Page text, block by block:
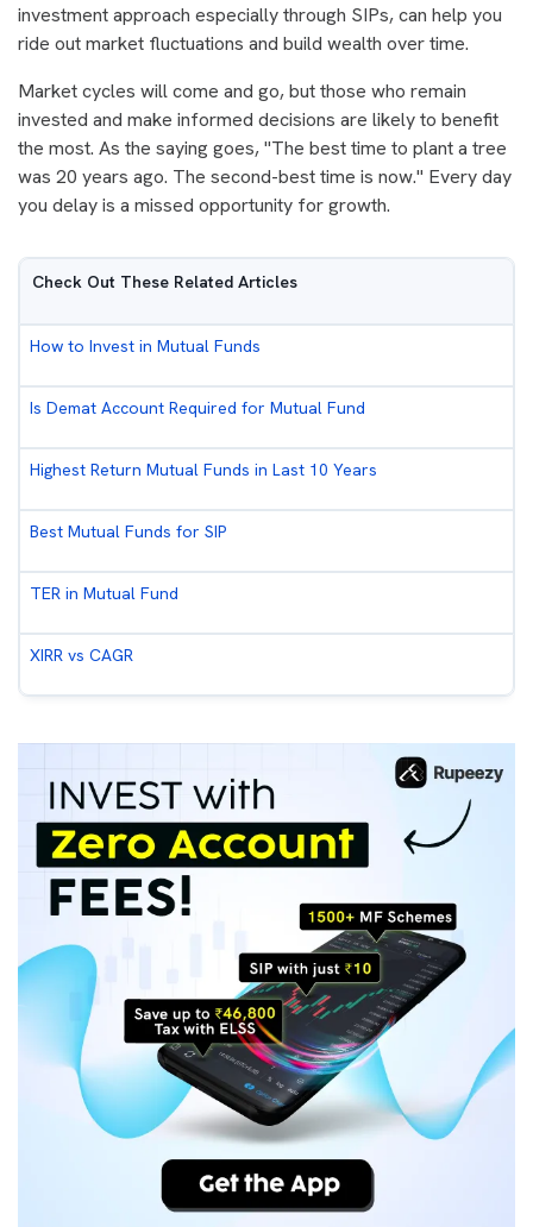
investment approach especially through SIPs, can help you
ride out market fluctuations and build wealth over time.
Market cycles will come and go, but those who remain
invested and make informed decisions are likely to benefit
the most. As the saying goes, "The best time to plant a tree
was 20 years ago. The second-best time is now." Every day
you delay is a missed opportunity for growth.
Check Out These Related Articles
How to Invest in Mutual Funds
Is Demat Account Required for Mutual Fund
Highest Return Mutual Funds in Last 10 Years
Best Mutual Funds for SIP
TER in Mutual Fund
XIRR vs CAGR